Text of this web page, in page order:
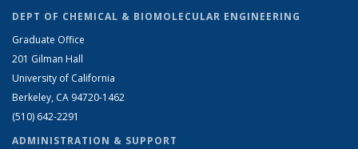
DEPT OF CHEMICAL & BIOMOLECULAR ENGINEERING
Graduate Office
201 Gilman Hall
University of California
Berkeley, CA 94720-1462
(510) 642-2291
ADMINISTRATION & SUPPORT